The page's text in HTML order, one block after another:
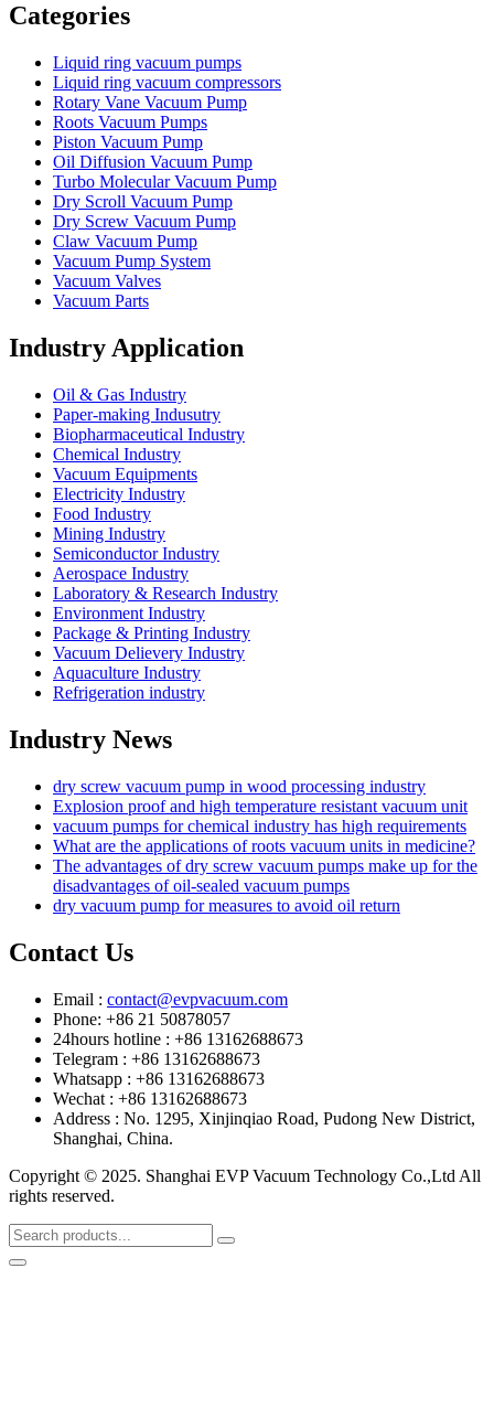
Categories
Liquid ring vacuum pumps
Liquid ring vacuum compressors
Rotary Vane Vacuum Pump
Roots Vacuum Pumps
Piston Vacuum Pump
Oil Diffusion Vacuum Pump
Turbo Molecular Vacuum Pump
Dry Scroll Vacuum Pump
Dry Screw Vacuum Pump
Claw Vacuum Pump
Vacuum Pump System
Vacuum Valves
Vacuum Parts
Industry Application
Oil & Gas Industry
Paper-making Indusutry
Biopharmaceutical Industry
Chemical Industry
Vacuum Equipments
Electricity Industry
Food Industry
Mining Industry
Semiconductor Industry
Aerospace Industry
Laboratory & Research Industry
Environment Industry
Package & Printing Industry
Vacuum Delievery Industry
Aquaculture Industry
Refrigeration industry
Industry News
dry screw vacuum pump in wood processing industry
Explosion proof and high temperature resistant vacuum unit
vacuum pumps for chemical industry has high requirements
What are the applications of roots vacuum units in medicine?
The advantages of dry screw vacuum pumps make up for the
disadvantages of oil-sealed vacuum pumps
dry vacuum pump for measures to avoid oil return
Contact Us
Email : contact@evpvacuum.com
Phone: +86 21 50878057
24hours hotline : +86 13162688673
Telegram : +86 13162688673
Whatsapp : +86 13162688673
Wechat : +86 13162688673
Address : No. 1295, Xinjinqiao Road, Pudong New District,
Shanghai, China.
Copyright © 2025. Shanghai EVP Vacuum Technology Co.,Ltd All
rights reserved.